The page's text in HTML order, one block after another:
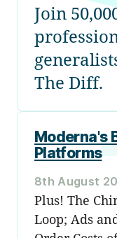
Join
The Diff.
Moderna's
Platforms
8th August
Plus! The
Loop; Ads